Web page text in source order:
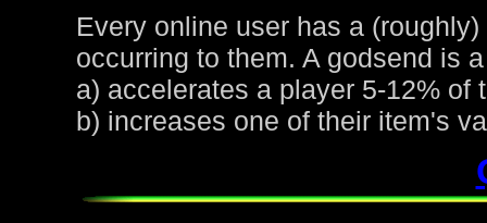
Every online user has a
occurring to them. A godsend is
a) accelerates a player 5-12% of
b) increases one of their item's